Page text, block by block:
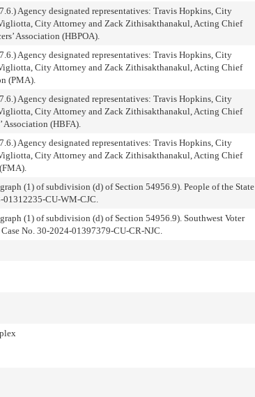
Agency designated representatives: Travis Hopkins, City
City Attorney and Zack Zithisakthanakul, Acting Chief
Association (HBPOA).
Agency designated representatives: Travis Hopkins, City
City Attorney and Zack Zithisakthanakul, Acting Chief
(PMA).
Agency designated representatives: Travis Hopkins, City
City Attorney and Zack Zithisakthanakul, Acting Chief
Association (HBFA).
Agency designated representatives: Travis Hopkins, City
City Attorney and Zack Zithisakthanakul, Acting Chief
(1) of subdivision (d) of Section 54956.9). People of the State
01312235-CU-WM-CJC.
(1) of subdivision (d) of Section 54956.9). Southwest Voter
No. 30-2024-01397379-CU-CR-NJC.